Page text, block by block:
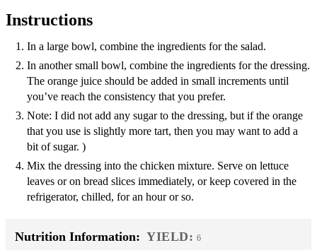
Instructions
In a large bowl, combine the ingredients for the salad.
In another small bowl, combine the ingredients for the dressing.
The orange juice should be added in small increments until
you’ve reach the consistency that you prefer.
Note: I did not add any sugar to the dressing, but if the orange
that you use is slightly more tart, then you may want to add a
bit of sugar. )
Mix the dressing into the chicken mixture. Serve on lettuce
leaves or on bread slices immediately, or keep covered in the
refrigerator, chilled, for an hour or so.
Nutrition Information: YIELD: 6